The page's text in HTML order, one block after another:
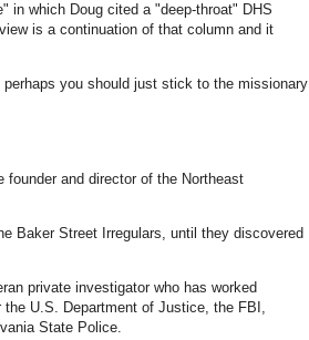
in which Doug cited a "deep-throat" DHS
is a continuation of that column and it
perhaps you should just stick to the missionary
founder and director of the Northeast
Baker Street Irregulars, until they discovered
private investigator who has worked
the U.S. Department of Justice, the FBI,
State Police.